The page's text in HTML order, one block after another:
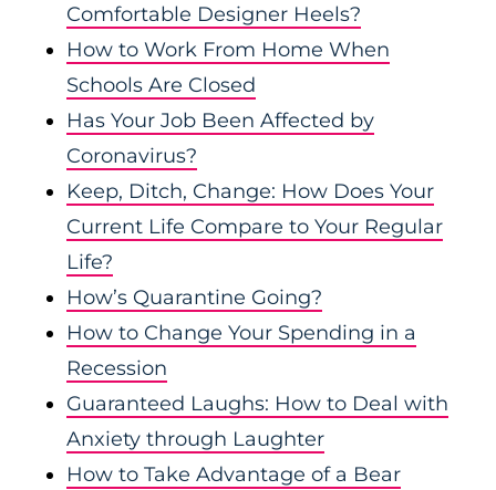
Comfortable Designer Heels?
How to Work From Home When
Schools Are Closed
Has Your Job Been Affected by
Coronavirus?
Keep, Ditch, Change: How Does Your
Current Life Compare to Your Regular
Life?
How’s Quarantine Going?
How to Change Your Spending in a
Recession
Guaranteed Laughs: How to Deal with
Anxiety through Laughter
How to Take Advantage of a Bear